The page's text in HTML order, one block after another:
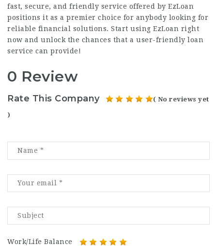
fast, secure, and friendly service offered by EzLoan
positions it as a premier choice for anybody looking for
reliable financial solutions. Start using EzLoan right
now and unlock the chances that a user-friendly loan
service can provide!
0 Review
Rate This Company ( No reviews yet
)
Work/Life Balance